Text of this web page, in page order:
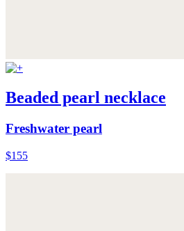
Beaded pearl necklace
Freshwater pearl
$155